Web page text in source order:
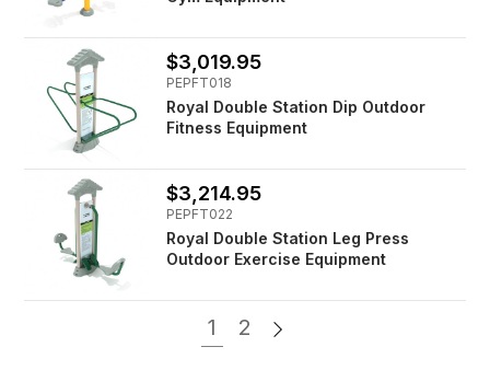
$3,019.95
PEPFT018
Royal Double Station Dip Outdoor
Fitness Equipment
$3,214.95
PEPFT022
Royal Double Station Leg Press
Outdoor Exercise Equipment
1 2